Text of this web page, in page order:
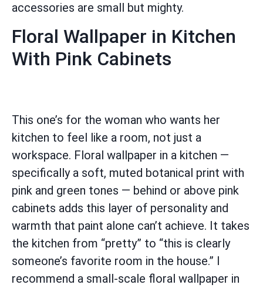
accessories are small but mighty.
Floral Wallpaper in Kitchen
With Pink Cabinets
This one’s for the woman who wants her
kitchen to feel like a room, not just a
workspace. Floral wallpaper in a kitchen —
specifically a soft, muted botanical print with
pink and green tones — behind or above pink
cabinets adds this layer of personality and
warmth that paint alone can’t achieve. It takes
the kitchen from “pretty” to “this is clearly
someone’s favorite room in the house.” I
recommend a small-scale floral wallpaper in